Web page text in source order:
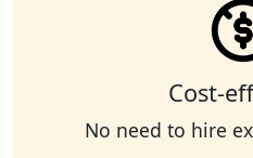
Cost-
No need to hire